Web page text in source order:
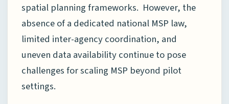
spatial planning frameworks. However, the
absence of a dedicated national MSP law,
limited inter-agency coordination, and
uneven data availability continue to pose
challenges for scaling MSP beyond pilot
settings.